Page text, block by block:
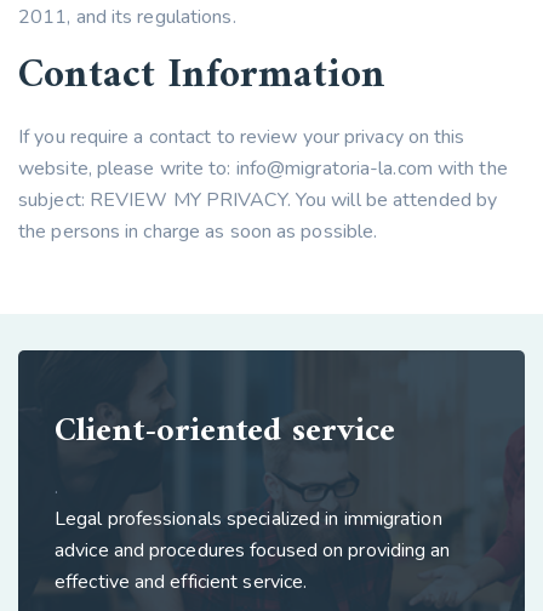
2011, and its regulations.
Contact Information
If you require a contact to review your privacy on this
website, please write to: info@migratoria-la.com with the
subject: REVIEW MY PRIVACY. You will be attended by
the persons in charge as soon as possible.
Client-oriented service
.
Legal professionals specialized in immigration
advice and procedures focused on providing an
effective and efficient service.